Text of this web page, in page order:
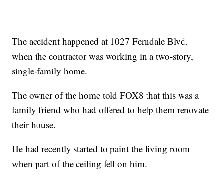
The accident happened at 1027 Ferndale Blvd.
when the contractor was working in a two-story,
single-family home.
The owner of the home told FOX8 that this was a
family friend who had offered to help them renovate
their house.
He had recently started to paint the living room
when part of the ceiling fell on him.